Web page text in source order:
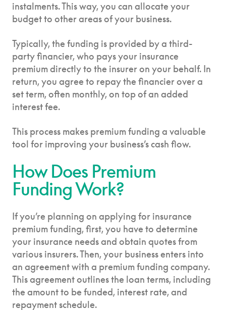
instalments. This way, you can allocate your
budget to other areas of your business.
Typically, the funding is provided by a third-
party financier, who pays your insurance
premium directly to the insurer on your behalf. In
return, you agree to repay the financier over a
set term, often monthly, on top of an added
interest fee.
This process makes premium funding a valuable
tool for improving your business’s cash flow.
How Does Premium
Funding Work?
If you’re planning on applying for insurance
premium funding, first, you have to determine
your insurance needs and obtain quotes from
various insurers. Then, your business enters into
an agreement with a premium funding company.
This agreement outlines the loan terms, including
the amount to be funded, interest rate, and
repayment schedule.